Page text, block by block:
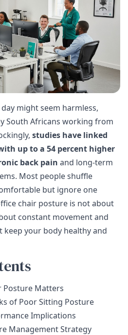
might seem harmless,
South Africans working from
studies have linked
up to a 54 percent higher
back pain and long-term
Most people shuffle
but ignore one
chair posture is not about
constant movement and
your body healthy and
Posture Matters
of Poor Sitting Posture
Implications
Management Strategy